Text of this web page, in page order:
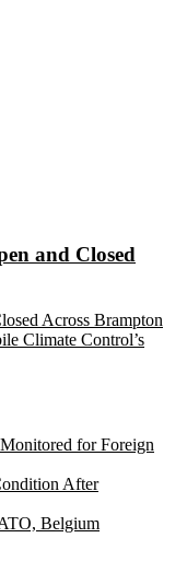
and Closed
Across Brampton
Climate Control’s
for Foreign
After
Belgium